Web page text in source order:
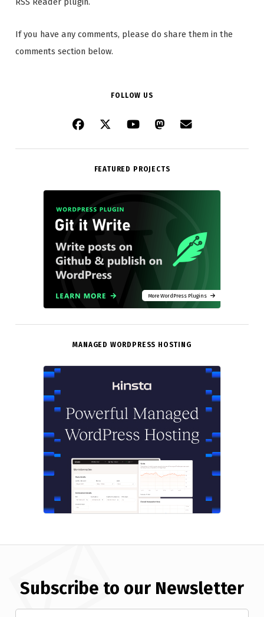
If you have any comments, please do share them in the
comments section below.
FOLLOW US
FEATURED PROJECTS
More WordPress Plugins
MANAGED WORDPRESS HOSTING
Subscribe to our Newsletter